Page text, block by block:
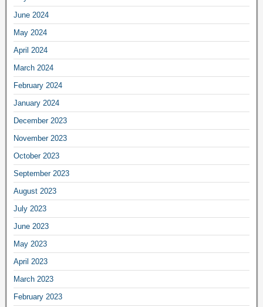
June 2024
May 2024
April 2024
March 2024
February 2024
January 2024
December 2023
November 2023
October 2023
September 2023
August 2023
July 2023
June 2023
May 2023
April 2023
March 2023
February 2023